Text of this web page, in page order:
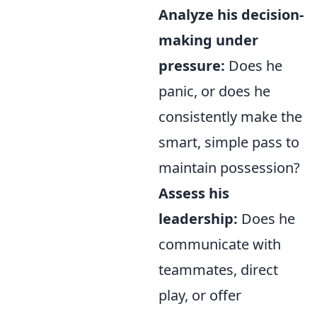
Analyze his decision-
making under
pressure: Does he
panic, or does he
consistently make the
smart, simple pass to
maintain possession?
Assess his
leadership: Does he
communicate with
teammates, direct
play, or offer